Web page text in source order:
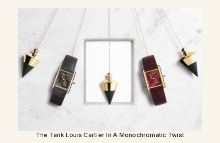
The Tank Louis Cartier In A Monochromatic Twist